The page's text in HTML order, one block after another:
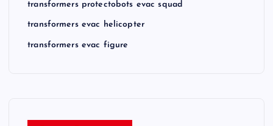
transformers protectobots evac squad
transformers evac helicopter
transformers evac figure